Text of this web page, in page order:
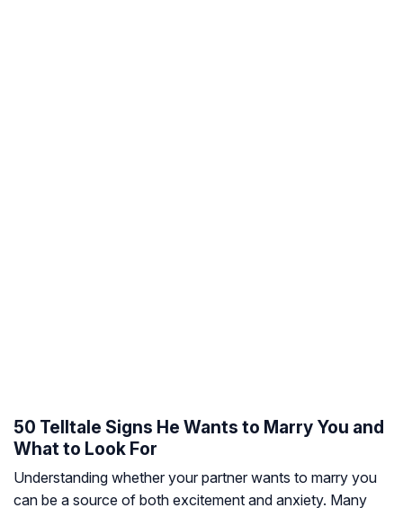
50 Telltale Signs He Wants to Marry You and
What to Look For
Understanding whether your partner wants to marry you
can be a source of both excitement and anxiety. Many